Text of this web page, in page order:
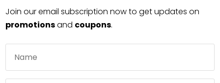
Join our email subscription now to get updates on
promotionsand coupons.